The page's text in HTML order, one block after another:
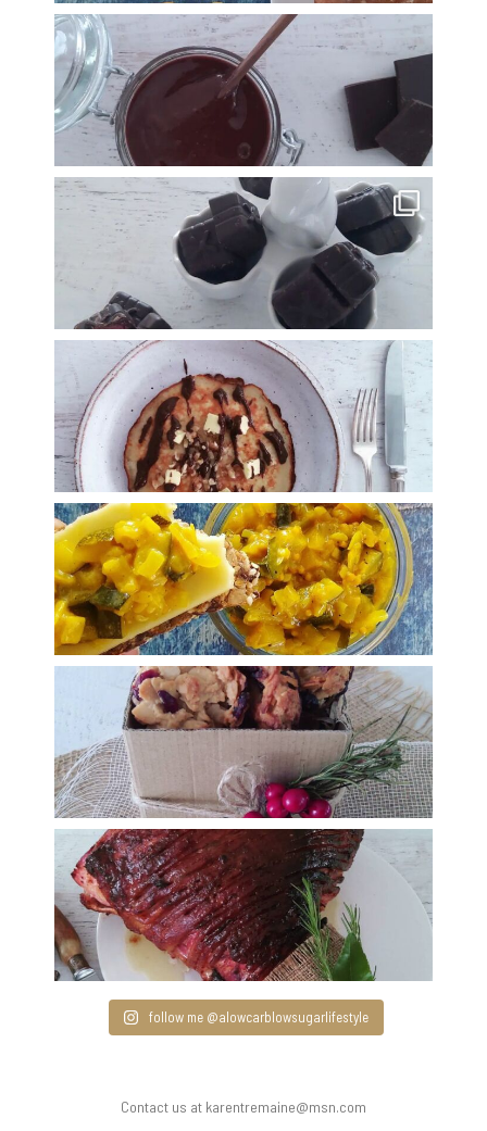
follow me @alowcarblowsugarlifestyle
Contact us at karentremaine@msn.com